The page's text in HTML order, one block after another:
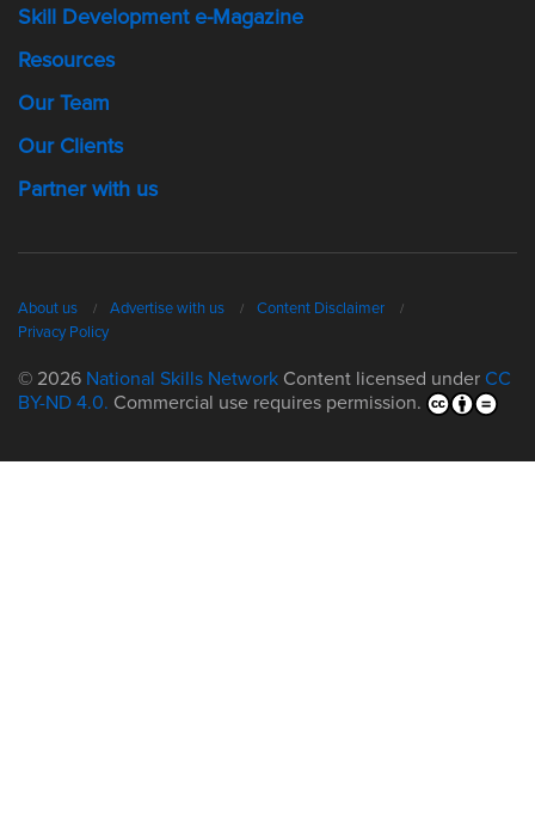
Skill Development e-Magazine
Resources
Our Team
Our Clients
Partner with us
About us Advertise with us
Content Disclaimer
Privacy Policy
© 2026 National Skills Network Content licensed under CC
BY-ND 4.0. Commercial use requires permission.